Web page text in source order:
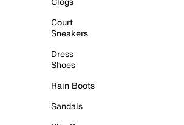
Court
Sneakers
Dress
Shoes
Rain Boots
Sandals